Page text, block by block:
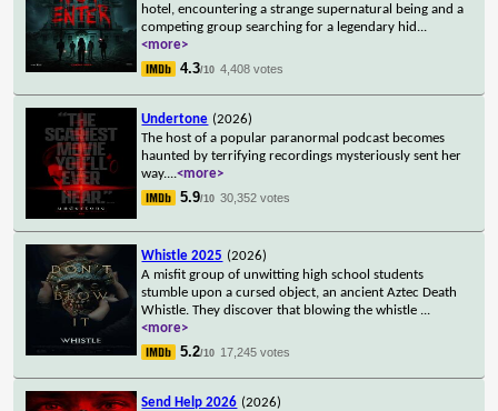
hotel, encountering a strange supernatural being and a
competing group searching for a legendary hid ...
<more>
4.3/10 4,408 votes
Undertone (2026)
The host of a popular paranormal podcast becomes
haunted by terrifying recordings mysteriously sent her
way....<more>
5.9/10 30,352 votes
Whistle 2025 (2026)
A misfit group of unwitting high school students
stumble upon a cursed object, an ancient Aztec Death
Whistle. They discover that blowing the whistle ...
<more>
5.2/10 17,245 votes
Send Help 2026 (2026)